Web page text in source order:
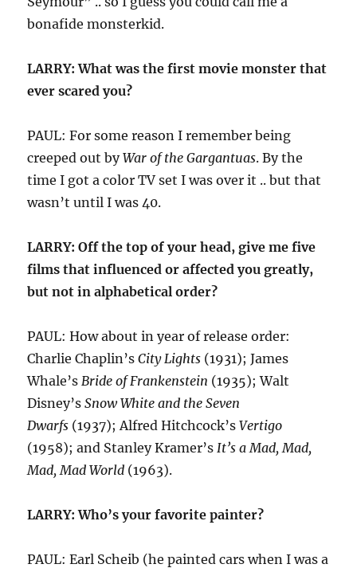
bonafide monsterkid.
LARRY: What was the first movie monster that
ever scared you?
PAUL: For some reason I remember being
creeped out byWar of the Gargantuas. By the
time I got a color TV set I was over it .. but that
wasn’t until I was 40.
LARRY: Off the top of your head, give me five
films that influenced or affected you greatly,
but not in alphabetical order?
PAUL: How about in year of release order:
Charlie Chaplin’sCity Lights (1931); James
Whale’s Bride of Frankenstein (1935); Walt
Disney’sSnow White and the Seven
Dwarfs (1937); Alfred Hitchcock’sVertigo
(1958); and Stanley Kramer’s It’s a Mad, Mad,
Mad, Mad World (1963).
LARRY: Who’s your favorite painter?
PAUL: Earl Scheib (he painted cars when I was a